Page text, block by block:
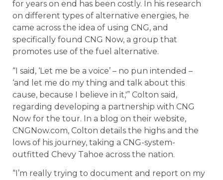
for years on end has been costly. In his research
on different types of alternative energies, he
came across the idea of using CNG, and
specifically found CNG Now, a group that
promotes use of the fuel alternative.
“I said, ‘Let me be a voice’ – no pun intended –
‘and let me do my thing and talk about this
cause, because I believe in it,'” Colton said,
regarding developing a partnership with CNG
Now for the tour. In a blog on their website,
CNGNow.com, Colton details the highs and the
lows of his journey, taking a CNG-system-
outfitted Chevy Tahoe across the nation.
“I’m really trying to document and report on my